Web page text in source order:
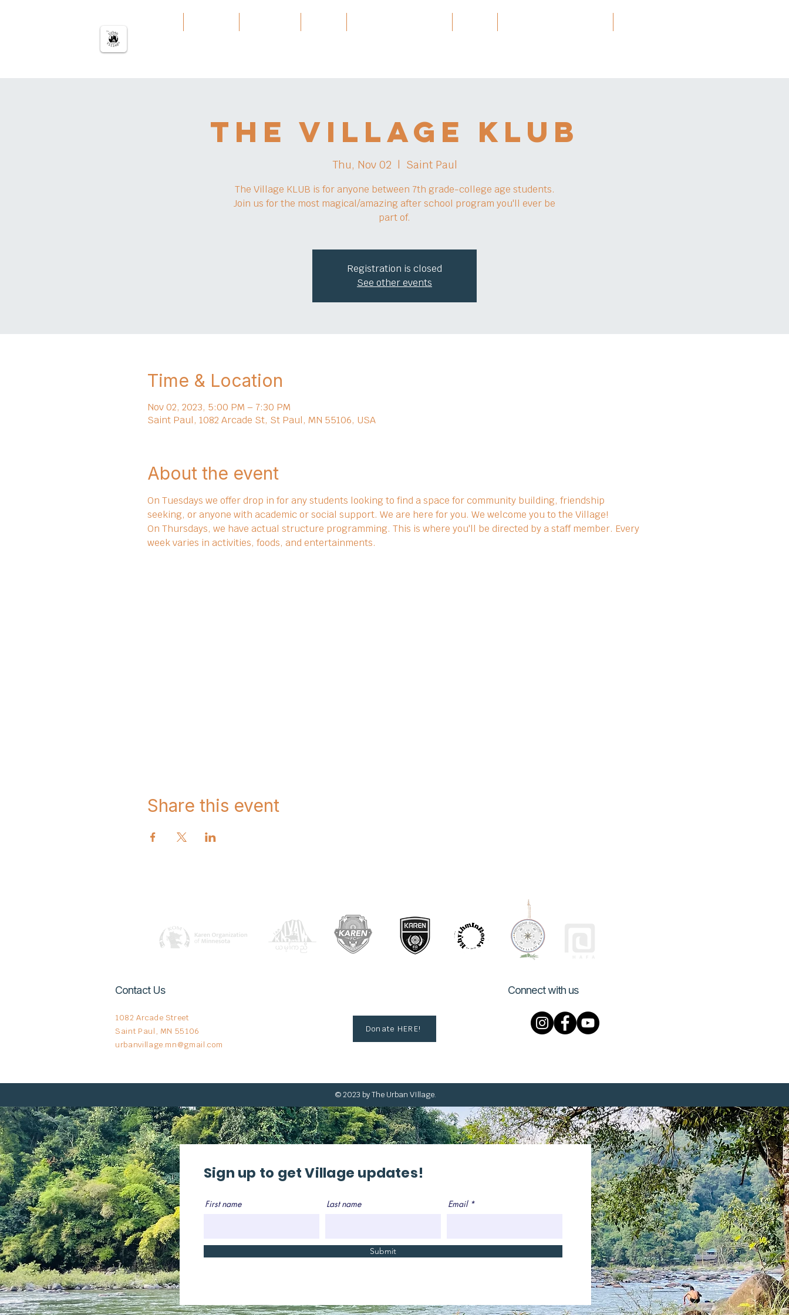
The Village KLUB
Thu, Nov 02
  |
Saint Paul
The Village KLUB is for anyone between 7th grade-college age students.
Join us for the most magical/amazing after school program you'll ever be
part of.
Registration is closed
See other events
Time & Location
Nov 02, 2023, 5:00 PM – 7:30 PM
Saint Paul, 1082 Arcade St, St Paul, MN 55106, USA
About the event
On Tuesdays we offer drop in for any students looking to find a space for community building, friendship
seeking, or anyone with academic or social support. We are here for you. We welcome you to the Village!
On Thursdays, we have actual structure programming. This is where you'll be directed by a staff member. Every
week varies in activities, foods, and entertainments.
Share this event
Contact Us
1082 Arcade Street
Saint Paul, MN 55106
urbanvillage.mn@gmail.com
Connect with us
Donate HERE!
© 2023 by The Urban VIllage.
Sign up to get Village updates!
First name Last name Email
Submit